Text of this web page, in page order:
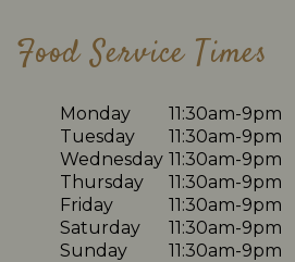
Food Service Times
Monday
11:30am-9pm
Tuesday
11:30am-9pm
Wednesday 11:30am-9pm
Thursday
11:30am-9pm
Friday
11:30am-9pm
Saturday
11:30am-9pm
Sunday
11:30am-9pm